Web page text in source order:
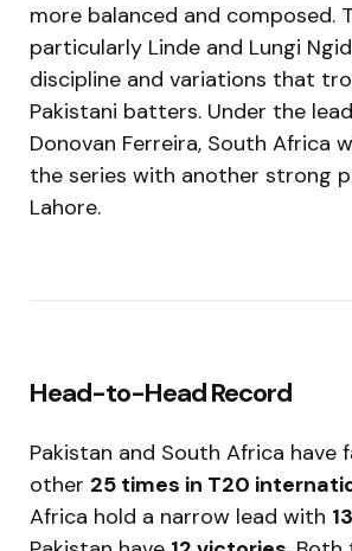
more balanced and composed.
particularly Linde and Lungi
discipline and variations that
Pakistani batters. Under the
Donovan Ferreira, South Africa
the series with another strong
Lahore.
Head-to-Head Record
Pakistan and South Africa have
other 25 times in T20
Africa hold a narrow lead with